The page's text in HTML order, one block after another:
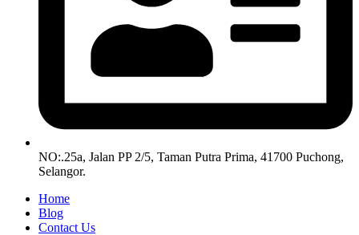
NO:.25a, Jalan PP 2/5, Taman Putra Prima, 41700 Puchong,
Selangor.
Home
Blog
Contact Us